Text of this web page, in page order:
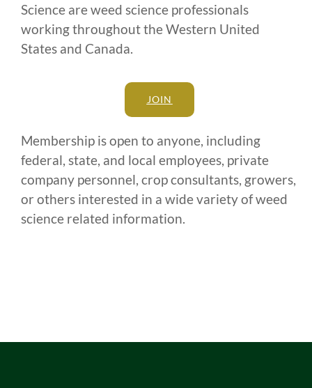
Science are weed science professionals
working throughout the Western United
States and Canada.
JOIN
Membership is open to anyone, including
federal, state, and local employees, private
company personnel, crop consultants, growers,
or others interested in a wide variety of weed
science related information.